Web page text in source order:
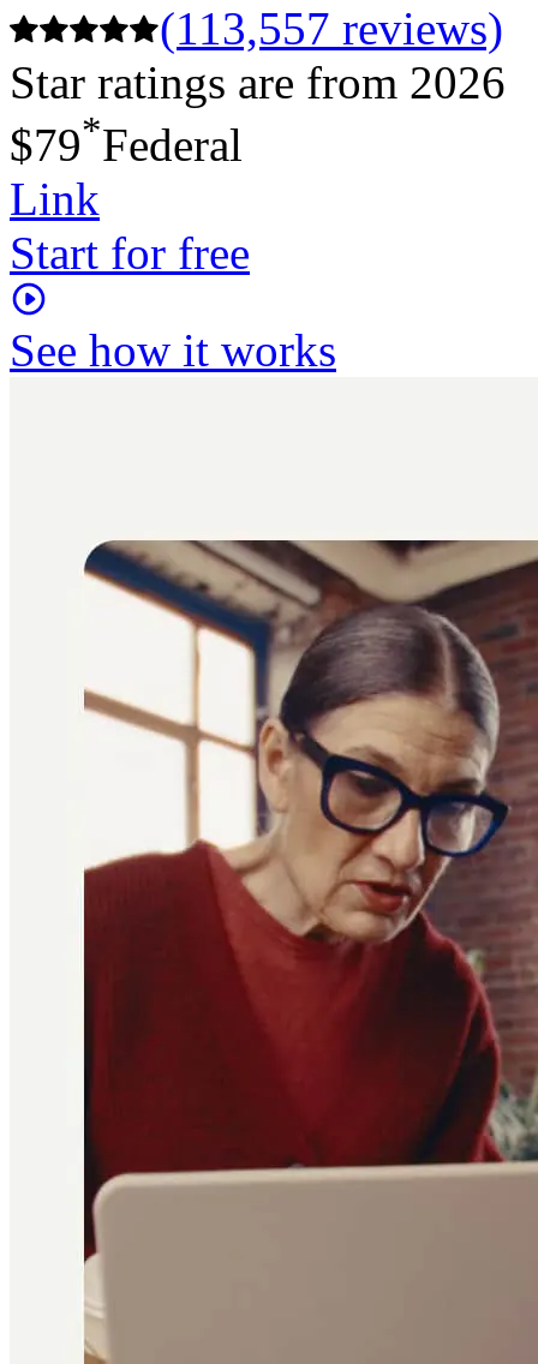
(113,557 reviews)
Star ratings are from 2026
$79*Federal
Link
Start for free
See how it works